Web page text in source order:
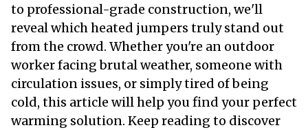
to professional-grade construction, we'll
reveal which heated jumpers truly stand out
from the crowd. Whether you're an outdoor
worker facing brutal weather, someone with
circulation issues, or simply tired of being
cold, this article will help you find your perfect
warming solution. Keep reading to discover